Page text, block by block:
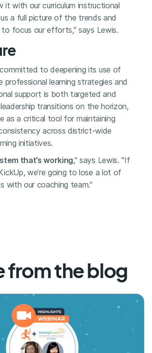
it with our curriculum instructional
a full picture of the trends and
focus our efforts," says Lewis.
to deepening its use of
professional learning strategies and
support is both targeted and
transitions on the horizon,
as a critical tool for maintaining
across district-wide
initiatives.
that’s working," says Lewis. "If
we’re going to lose a lot of
with our coaching team."
from the blog